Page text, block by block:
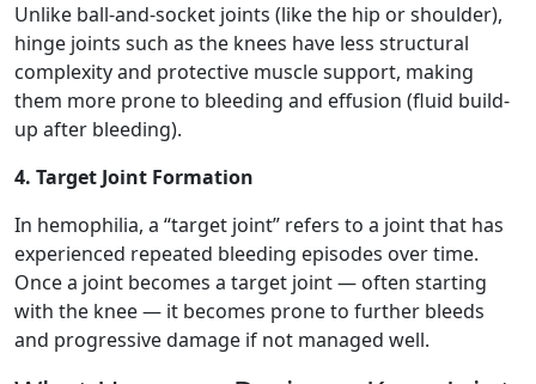
Unlike ball-and-socket joints (like the hip or shoulder),
hinge joints such as the knees have less structural
complexity and protective muscle support, making
them more prone to bleeding and effusion (fluid build-
up after bleeding).
4. Target Joint Formation
In hemophilia, a “target joint” refers to a joint that has
experienced repeated bleeding episodes over time.
Once a joint becomes a target joint — often starting
with the knee — it becomes prone to further bleeds
and progressive damage if not managed well.